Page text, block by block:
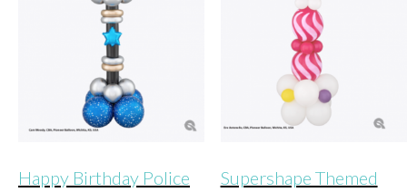
Happy Birthday Police
Supershape Themed